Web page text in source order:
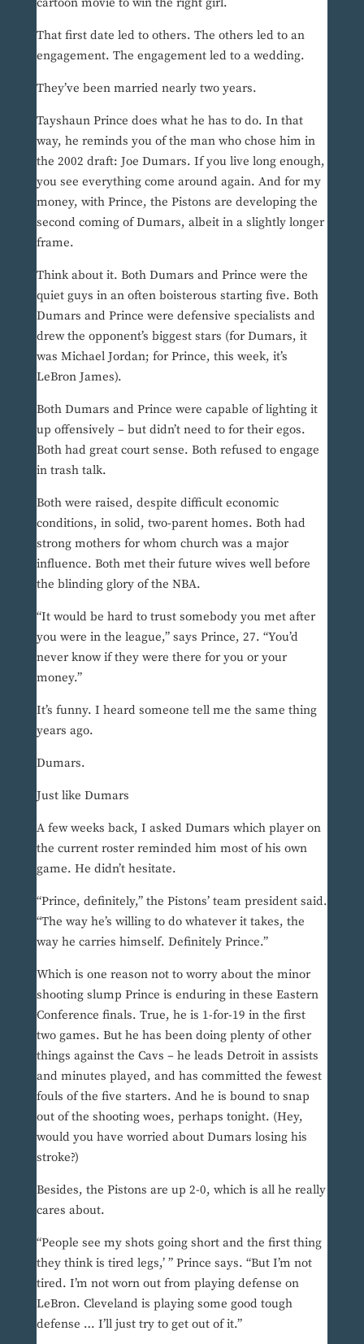
That first date led to others. The others led to an
engagement. The engagement led to a wedding.
They’ve been married nearly two years.
Tayshaun Prince does what he has to do. In that
way, he reminds you of the man who chose him in
the 2002 draft: Joe Dumars. If you live long enough,
you see everything come around again. And for my
money, with Prince, the Pistons are developing the
second coming of Dumars, albeit in a slightly longer
frame.
Think about it. Both Dumars and Prince were the
quiet guys in an often boisterous starting five. Both
Dumars and Prince were defensive specialists and
drew the opponent’s biggest stars (for Dumars, it
was Michael Jordan; for Prince, this week, it’s
LeBron James).
Both Dumars and Prince were capable of lighting it
up offensively – but didn’t need to for their egos.
Both had great court sense. Both refused to engage
in trash talk.
Both were raised, despite difficult economic
conditions, in solid, two-parent homes. Both had
strong mothers for whom church was a major
influence. Both met their future wives well before
the blinding glory of the NBA.
“It would be hard to trust somebody you met after
you were in the league,” says Prince, 27. “You’d
never know if they were there for you or your
money.”
It’s funny. I heard someone tell me the same thing
years ago.
Dumars.
Just like Dumars
A few weeks back, I asked Dumars which player on
the current roster reminded him most of his own
game. He didn’t hesitate.
“Prince, definitely,” the Pistons’ team president said.
“The way he’s willing to do whatever it takes, the
way he carries himself. Definitely Prince.”
Which is one reason not to worry about the minor
shooting slump Prince is enduring in these Eastern
Conference finals. True, he is 1-for-19 in the first
two games. But he has been doing plenty of other
things against the Cavs – he leads Detroit in assists
and minutes played, and has committed the fewest
fouls of the five starters. And he is bound to snap
out of the shooting woes, perhaps tonight. (Hey,
would you have worried about Dumars losing his
stroke?)
Besides, the Pistons are up 2-0, which is all he really
cares about.
“People see my shots going short and the first thing
they think is tired legs,’ ” Prince says. “But I’m not
tired. I’m not worn out from playing defense on
LeBron. Cleveland is playing some good tough
defense … I’ll just try to get out of it.”